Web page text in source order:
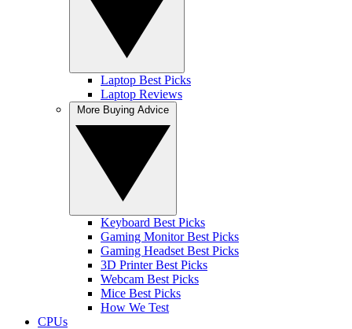
Laptop Best Picks
Laptop Reviews
Keyboard Best Picks
Gaming Monitor Best Picks
Gaming Headset Best Picks
3D Printer Best Picks
Webcam Best Picks
Mice Best Picks
How We Test
CPUs